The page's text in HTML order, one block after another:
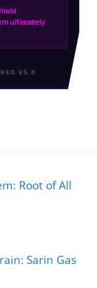
Root of All
Sarin Gas